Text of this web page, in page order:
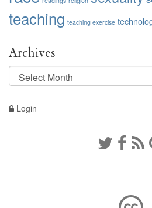
teaching teaching exercise
Archives
Archives
Login